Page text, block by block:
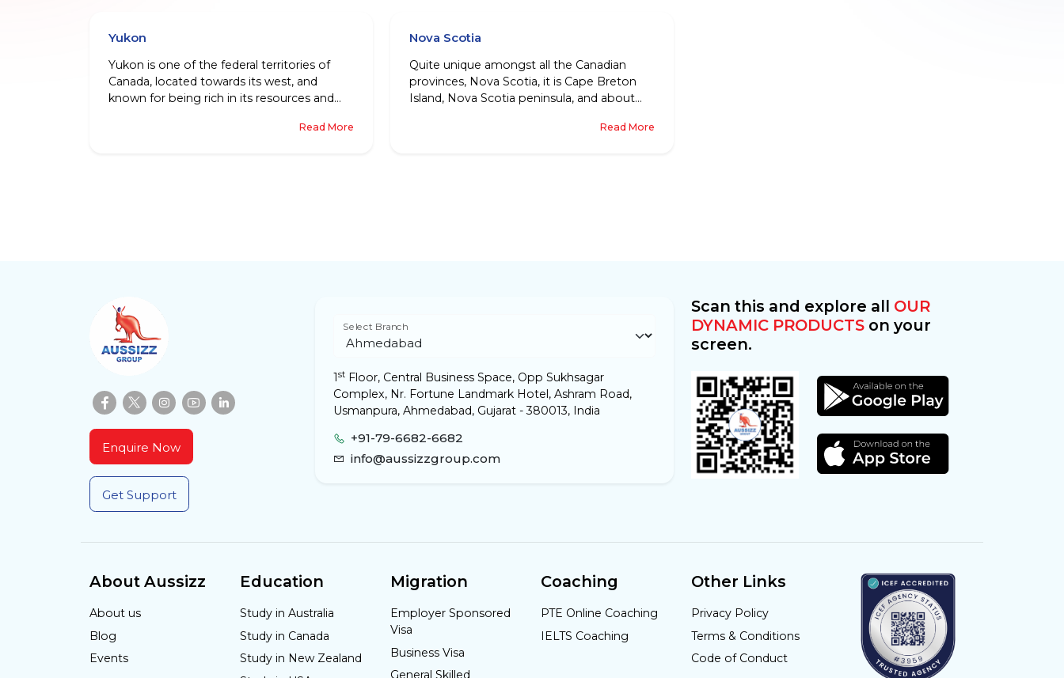
Ocean, the province is a diverse and vibrant
Yukon
Yukon is one of the federal territories of
Canada, located towards its west, and
known for being rich in its resources and
Read More
Nova Scotia
Quite unique amongst all the Canadian
provinces, Nova Scotia, it is Cape Breton
Island, Nova Scotia peninsula, and about
Eastern Canada, that together make the
Read More
Enquire Now
Get Support
Select Branch
1stFloor, Central Business Space, Opp Sukhsagar
Complex, Nr. Fortune Landmark Hotel, Ashram Road,
Usmanpura, Ahmedabad, Gujarat - 380013, India
+91-79-6682-6682
info@aussizzgroup.com
Scan this and explore all OUR
DYNAMIC PRODUCTS on your
screen.
About Aussizz
About us
Blog
Events
Education
Study in Australia
Study in Canada
Study in New Zealand
Migration
Employer Sponsored
Visa
Business Visa
General Skilled
Coaching
PTE Online Coaching
IELTS Coaching
Other Links
Privacy Policy
Terms & Conditions
Code of Conduct